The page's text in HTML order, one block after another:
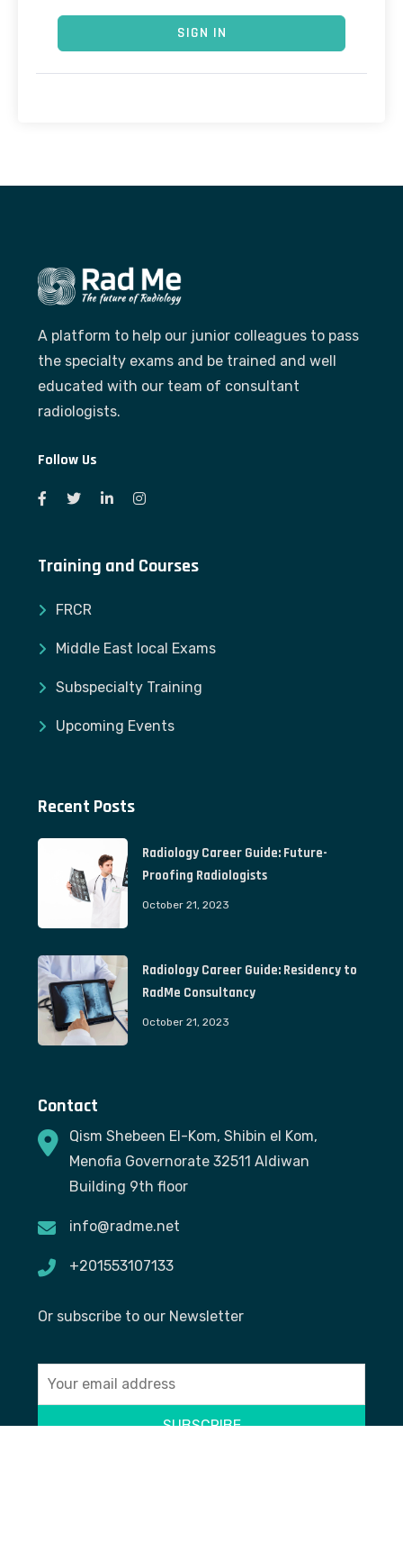
SIGN IN
A platform to help our junior colleagues to pass
the specialty exams and be trained and well
educated with our team of consultant
radiologists.
Follow Us
Training and Courses
FRCR
Middle East local Exams
Subspecialty Training
Upcoming Events
Recent Posts
Radiology Career Guide: Future-
Proofing Radiologists
October 21, 2023
Radiology Career Guide: Residency to
RadMe Consultancy
October 21, 2023
Contact
Qism Shebeen El-Kom, Shibin el Kom,
Menofia Governorate 32511 Aldiwan
Building 9th floor
info@radme.net
+201553107133
Or subscribe to our Newsletter